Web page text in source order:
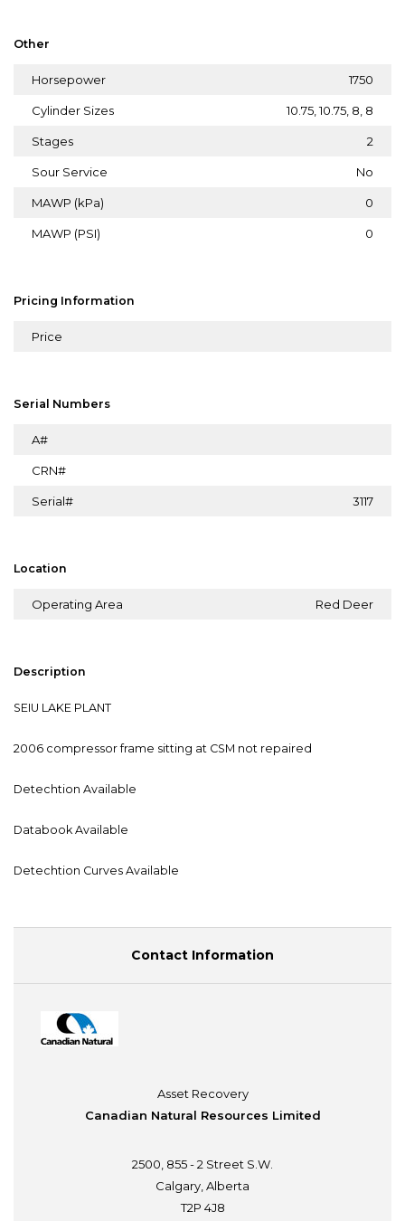
Other
Horsepower 1750
Cylinder Sizes 10.75, 10.75, 8, 8
Stages 2
Sour Service No
MAWP (kPa) 0
MAWP (PSI) 0
Pricing Information
Price
Serial Numbers
A#
CRN#
Serial# 3117
Location
Operating Area Red Deer
Description
SEIU LAKE PLANT
2006 compressor frame sitting at CSM not repaired
Detechtion Available
Databook Available
Detechtion Curves Available
Contact Information
Asset Recovery
Canadian Natural Resources Limited
2500, 855 - 2 Street S.W.
Calgary, Alberta
T2P 4J8